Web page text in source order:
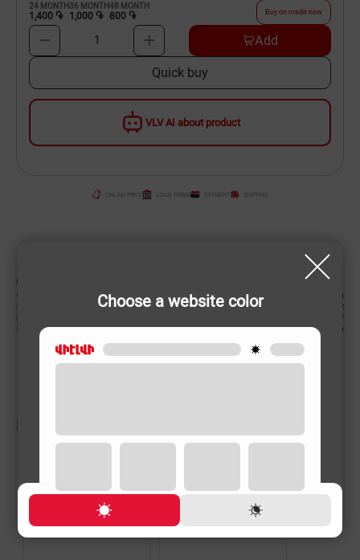
Choose a website color
VLV AI about product
24 MONTH
1,400 ֏
36 MONTH
1,000 ֏
48 MONTH
800 ֏ Buy on credit now
1 Add
Quick buy
LOAN TERMS PAYMENT
CHARACTERISTIC
Country of origin China
Power supply (Volt, Hz) 220-240 V/50-60 Hz
2000 W
Product weight 2 (kg)